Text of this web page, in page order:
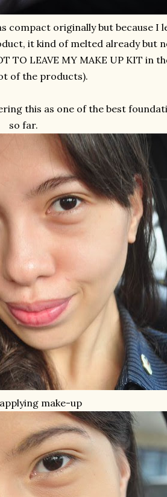
compact originally but because I
it kind of melted already but
TO LEAVE MY MAKE UP KIT in
of the products).
this as one of the best
so far.
make-up